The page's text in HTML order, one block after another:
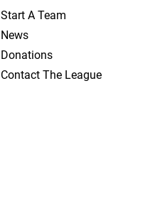
Start A Team
News
Donations
Contact The League